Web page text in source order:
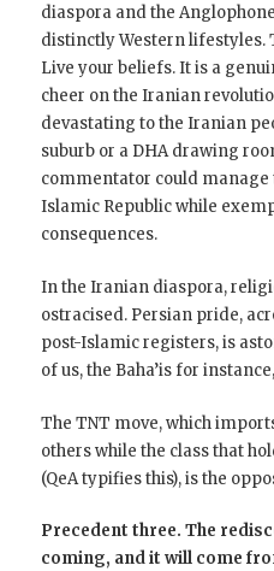
diaspora and the
distinctly Western lifestyles.
Live your beliefs. It is a
cheer on the Iranian
devastating to the Iranian
suburb or a DHA drawing
commentator could
Islamic Republic while
consequences.
In the Iranian diaspora,
ostracised. Persian pride,
post-Islamic registers, is
of us, the Baha’is for
The TNT move, which
others while the class that
(QeA typifies this), is the
Precedent three. The
coming, and it will come